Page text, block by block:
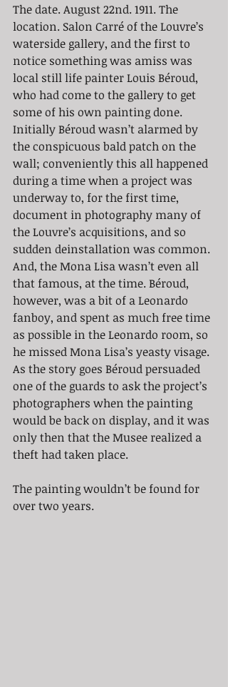
The date. August 22nd. 1911. The
location. Salon Carré of the Louvre’s
waterside gallery, and the first to
notice something was amiss was
local still life painter Louis Béroud,
who had come to the gallery to get
some of his own painting done.
Initially Béroud wasn’t alarmed by
the conspicuous bald patch on the
wall; conveniently this all happened
during a time when a project was
underway to, for the first time,
document in photography many of
the Louvre’s acquisitions, and so
sudden deinstallation was common.
And, the Mona Lisa wasn’t even all
that famous, at the time. Béroud,
however, was a bit of a Leonardo
fanboy, and spent as much free time
as possible in the Leonardo room, so
he missed Mona Lisa’s yeasty visage.
As the story goes Béroud persuaded
one of the guards to ask the project’s
photographers when the painting
would be back on display, and it was
only then that the Musee realized a
theft had taken place.
The painting wouldn’t be found for
over two years.